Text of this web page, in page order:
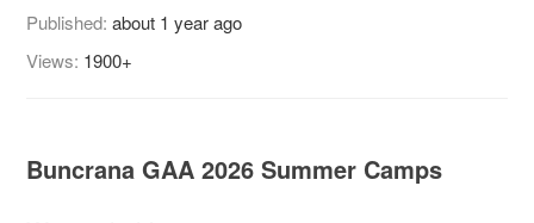
Published:about 1 year ago
Views: 1900+
Buncrana GAA 2026 Summer Camps